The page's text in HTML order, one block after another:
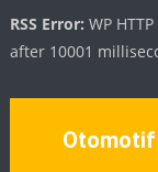
RSS Error: WP
after 10001